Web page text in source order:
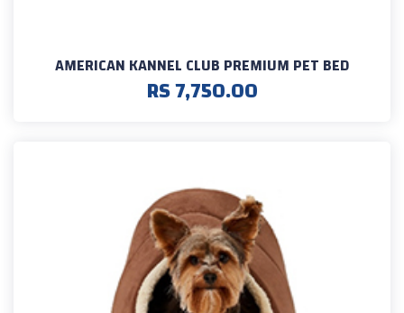
AMERICAN KANNEL CLUB PREMIUM PET BED
RS 7,750.00